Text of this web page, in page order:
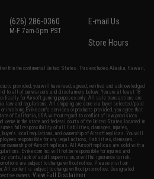
(626) 286-0360
M-F 7am-5pm PST
E-mail Us
Store Hours
within the continental United States. This excludes Alaska, Hawaii,
provided, you will have read, agreed, verified and acknowledged
to all of our waivers and disclaimers below: You are at least 18
for Airsoft gaming purposes only. All sale transactions are
law and regulations. All shipping are done via buyer selected/paid
involving Evike.com's services or products provided, you agree that
of California, USA, without regard to conflict of law provisions
venue in the state and federal courts of the United States located in
full responsibility of all liabilities, damages, injuries,
local regulations, and ownership of Airsoft replicas. You will
responsible for any legal actions, liabilities, damages,
ownership of Airsoft replicas. All Airsoft replicas are sold with a
Evike.com Inc. will not be responsible for injuries and
stunts, lack of adult supervision, or willful ignorance to risk.
are subject to change without notice. Please visit our
All content is subject to change without prior notice. Designated
owners.View Full Disclaimer